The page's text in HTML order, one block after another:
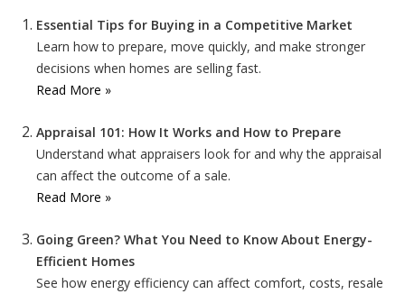
Essential Tips for Buying in a Competitive Market
Learn how to prepare, move quickly, and make stronger
decisions when homes are selling fast.
Read More »
Appraisal 101: How It Works and How to Prepare
Understand what appraisers look for and why the appraisal
can affect the outcome of a sale.
Read More »
Going Green? What You Need to Know About Energy-
Efficient Homes
See how energy efficiency can affect comfort, costs, resale